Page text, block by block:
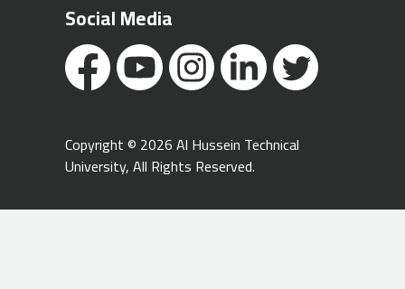
Social Media
Copyright © 2026 Al Hussein Technical
University, All Rights Reserved.